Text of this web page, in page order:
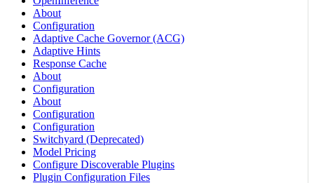
About
Configuration
Adaptive Cache Governor (ACG)
Adaptive Hints
Response Cache
About
Configuration
About
Configuration
Configuration
Switchyard (Deprecated)
Model Pricing
Configure Discoverable Plugins
Plugin Configuration Files